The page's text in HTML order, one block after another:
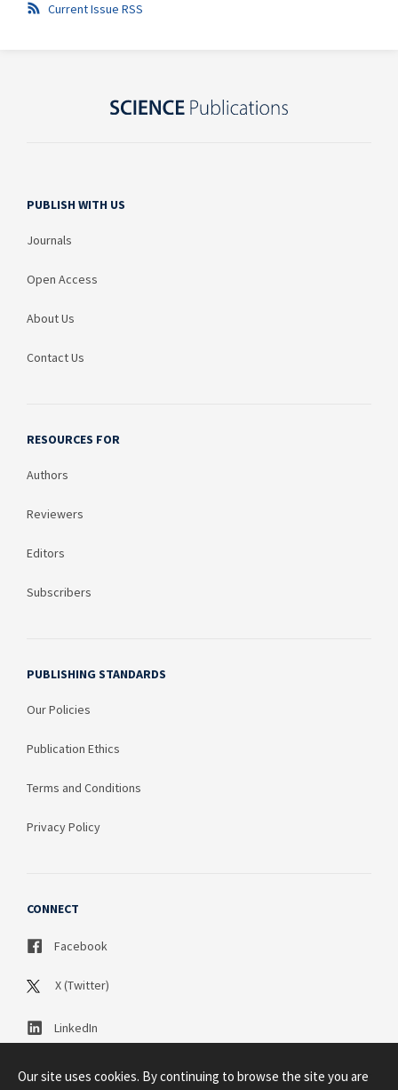
Current Issue RSS
PUBLISH WITH US
Journals
Open Access
About Us
Contact Us
RESOURCES FOR
Authors
Reviewers
Editors
Subscribers
PUBLISHING STANDARDS
Our Policies
Publication Ethics
Terms and Conditions
Privacy Policy
CONNECT
Facebook
X (Twitter)
LinkedIn
Our site uses cookies. By continuing to browse the site you are